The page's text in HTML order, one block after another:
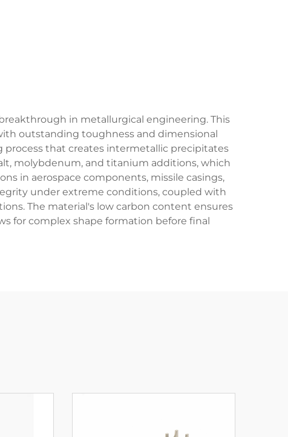
in metallurgical engineering. This
outstanding toughness and dimensional
process that creates intermetallic precipitates
molybdenum, and titanium additions, which
in aerospace components, missile casings,
under extreme conditions, coupled with
The material's low carbon content ensures
for complex shape formation before final